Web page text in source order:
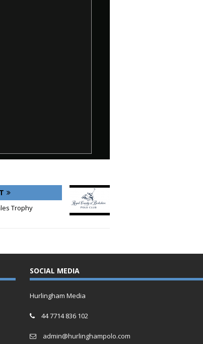
Trophy
SOCIAL MEDIA
Hurlingham Media
44 7714 836 102
admin@hurlinghampolo.com